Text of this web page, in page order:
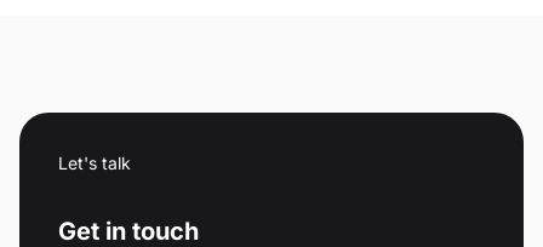
Let's talk
Get in touch